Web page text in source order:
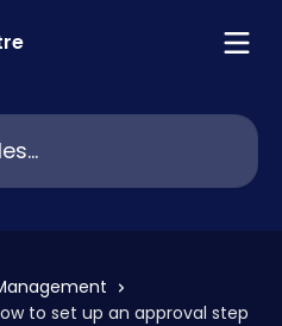
to set up an approval step